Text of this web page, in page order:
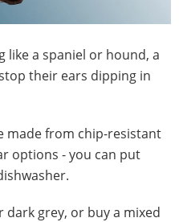
like a spaniel or hound, a
their ears dipping in
made from chip-resistant
options - you can put
grey, or buy a mixed